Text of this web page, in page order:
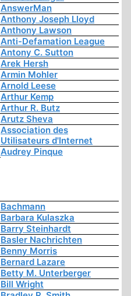
AnswerMan
Anthony Joseph Lloyd
Anthony Lawson
Anti-Defamation League
Antony C. Sutton
Arek Hersh
Armin Mohler
Arnold Leese
Arthur Kemp
Arthur R. Butz
Arutz Sheva
Association des
Utilisateurs d'Internet
Audrey Pinque
Bachmann
Barbara Kulaszka
Barry Steinhardt
Basler Nachrichten
Benny Morris
Bernard Lazare
Betty M. Unterberger
Bill Wright